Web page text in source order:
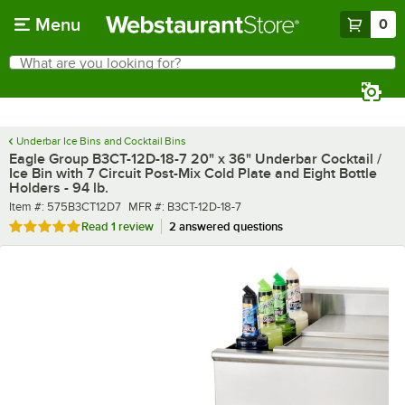
Menu 0
Search
What are you looking for?
Underbar Ice Bins and Cocktail Bins
Eagle Group B3CT-12D-18-7 20" x 36" Underbar Cocktail /
Ice Bin with 7 Circuit Post-Mix Cold Plate and Eight Bottle
Holders - 94 lb.
Item number
Item #: 575B3CT12D7 MFR number
MFR #: B3CT-12D-18-7
Rated 5 out of 5 stars
Read 1 review 2 answered questions